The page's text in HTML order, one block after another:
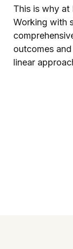
This is why at
Working with
outcomes
linear